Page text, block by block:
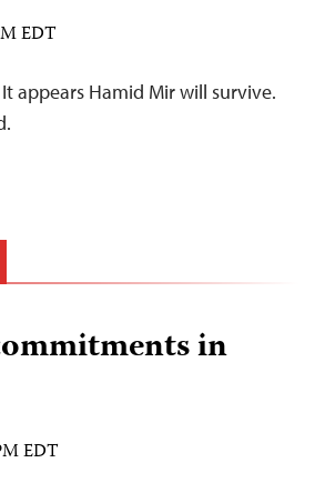
EDT
appears Hamid Mir will survive.
in
EDT